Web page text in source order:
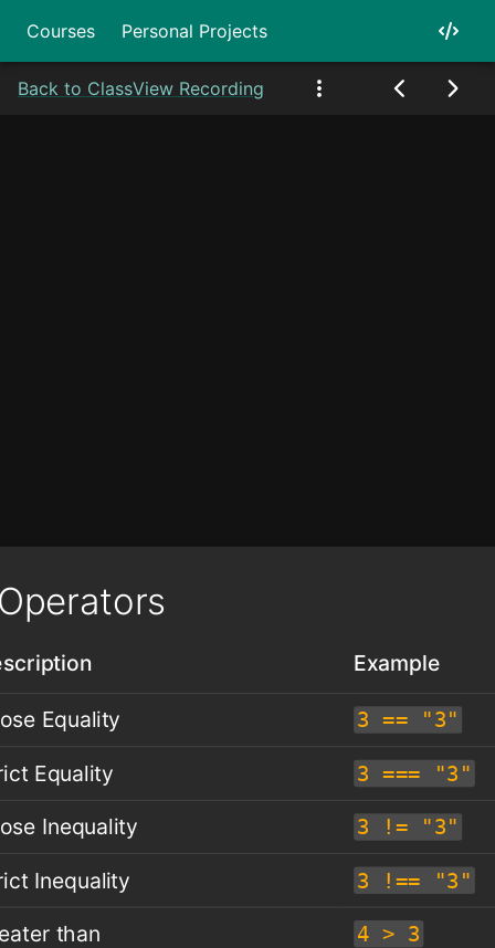
Courses Personal Projects
Back to ClassView Recording
Example
Equality 3 == "3"
Equality 3 === "3"
Inequality 3 != "3"
Inequality 3 !== "3"
than 4 > 3